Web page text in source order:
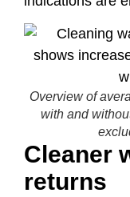
Overview of
with and
Cleaner
returns